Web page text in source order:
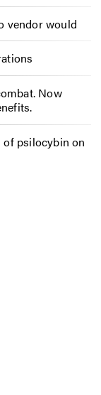
vendor would
Now
of psilocybin on